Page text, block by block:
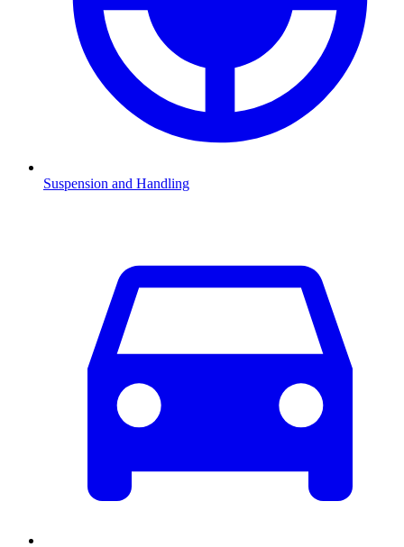
Suspension and Handling